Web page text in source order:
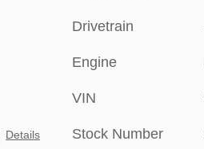
Details
Drivetrain
Engine
VIN
Stock Number